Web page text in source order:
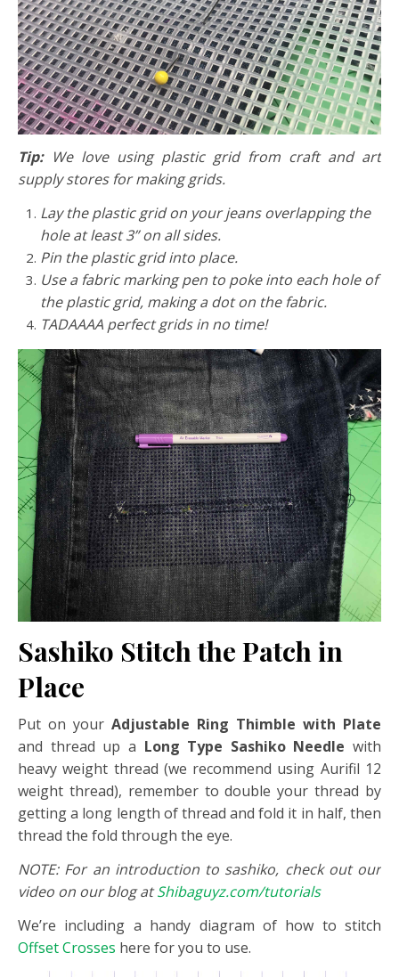
Tip:We love using plastic grid from craft and art
supply stores for making grids.
Lay the plastic grid on your jeans overlapping the
hole at least 3” on all sides.
Pin the plastic grid into place.
Use a fabric marking pen to poke into each hole of
the plastic grid, making a dot on the fabric.
TADAAAA perfect grids in no time!
Sashiko Stitch the Patch in
Place
Put on your Adjustable Ring Thimble with Plate
and thread up a Long Type Sashiko Needle with
heavy weight thread (we recommend using Aurifil 12
weight thread), remember to double your thread by
getting a long length of thread and fold it in half, then
thread the fold through the eye.
NOTE: For an introduction to sashiko, check out our
video on our blog atShibaguyz.com/tutorials
We’re including a handy diagram of how to stitch
Offset Crosses here for you to use.